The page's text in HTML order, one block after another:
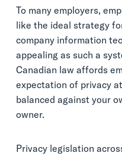
To many employers,
like the ideal strategy
company information
appealing as such a
Canadian law affords
expectation of privacy
balanced against your
owner.
Privacy legislation